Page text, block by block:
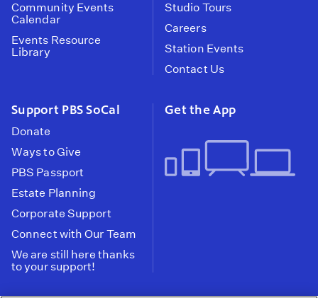
Community Events
Calendar
Events Resource
Library
Studio Tours
Careers
Station Events
Contact Us
Support PBS SoCal
Donate
Ways to Give
PBS Passport
Estate Planning
Corporate Support
Connect with Our Team
We are still here thanks
to your support!
Get the App